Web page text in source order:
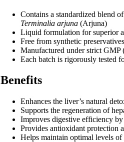
Contains a standardized blend
Terminalia arjuna (Arjuna)
Liquid formulation for superior
Free from synthetic
Manufactured under strict GMP
Each batch is rigorously tested
Benefits
Enhances the liver’s natural
Supports the regeneration of
Improves digestive efficiency
Provides antioxidant protection
Helps maintain optimal levels